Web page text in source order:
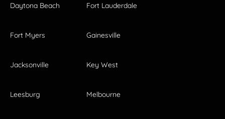
Daytona Beach Fort Lauderdale
Fort Myers Gainesville
Jacksonville Key West
Leesburg Melbourne